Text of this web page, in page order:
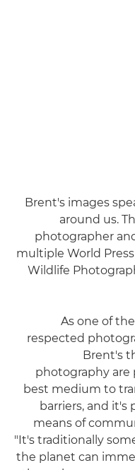
Brent's images
around us.
photographer
multiple World
Wildlife
As one of
respected
Brent's
photography are
best medium to
barriers, and
means of
"It's traditionally
the planet can